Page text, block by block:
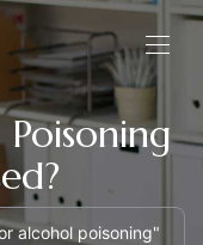
alcohol poisoning"